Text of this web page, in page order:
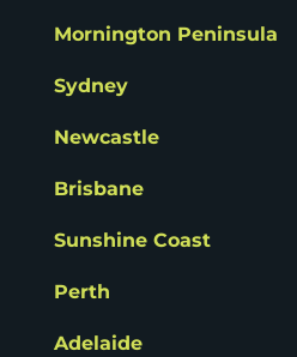
Mornington Peninsula
Sydney
Newcastle
Brisbane
Sunshine Coast
Perth
Adelaide